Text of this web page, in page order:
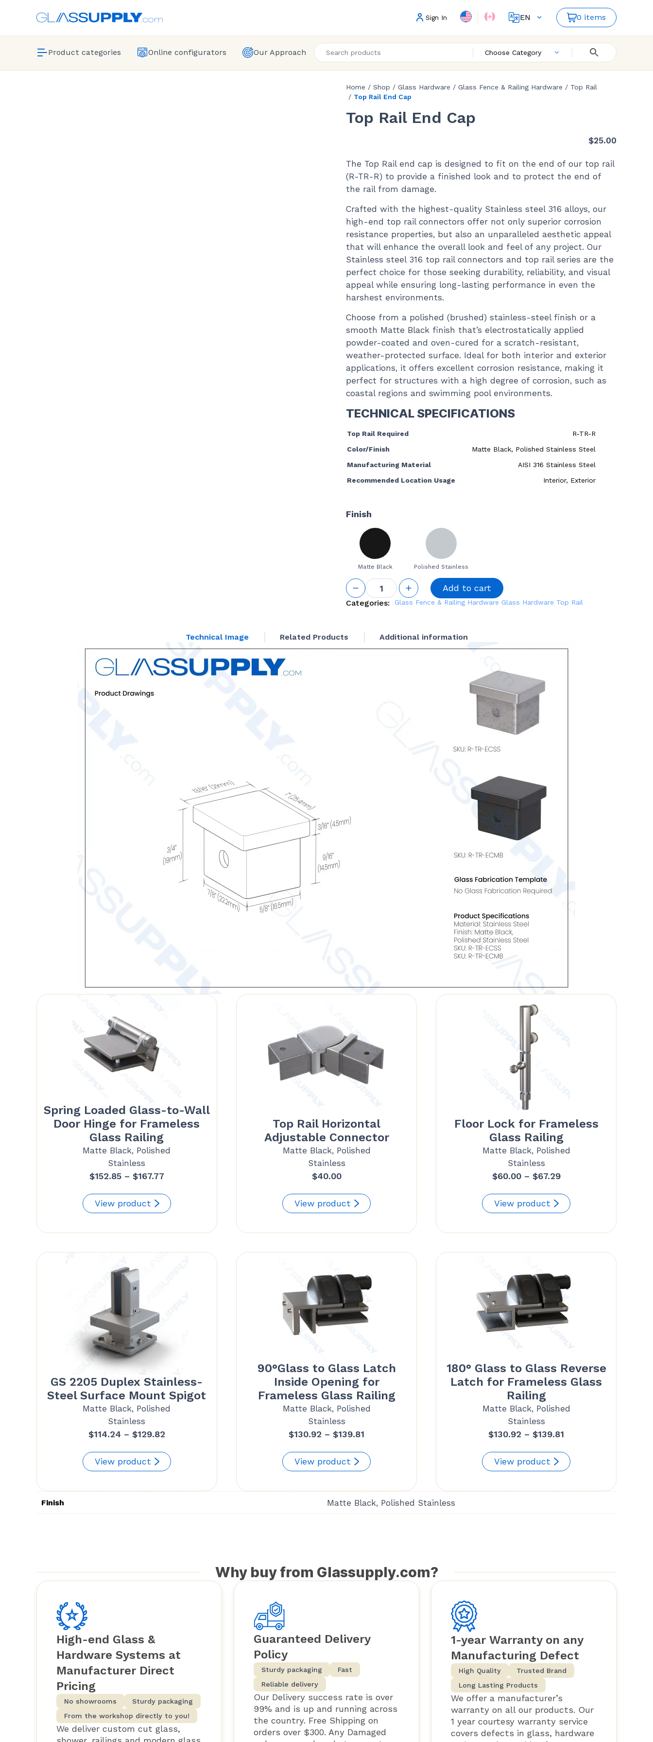
Sign In
EN
ES
0 items
Product categories Online configurators Our Approach Choose Category
Home / Shop / Glass Hardware / Glass Fence & Railing Hardware / Top Rail
/ Top Rail End Cap
Top Rail End Cap
$25.00
The Top Rail end cap is designed to fit on the end of our top rail
(R-TR-R) to provide a finished look and to protect the end of
the rail from damage.
Crafted with the highest-quality Stainless steel 316 alloys, our
high-end top rail connectors offer not only superior corrosion
resistance properties, but also an unparalleled aesthetic appeal
that will enhance the overall look and feel of any project. Our
Stainless steel 316 top rail connectors and top rail series are the
perfect choice for those seeking durability, reliability, and visual
appeal while ensuring long-lasting performance in even the
harshest environments.
Choose from a polished (brushed) stainless-steel finish or a
smooth Matte Black finish that’s electrostatically applied
powder-coated and oven-cured for a scratch-resistant,
weather-protected surface. Ideal for both interior and exterior
applications, it offers excellent corrosion resistance, making it
perfect for structures with a high degree of corrosion, such as
coastal regions and swimming pool environments.
TECHNICAL SPECIFICATIONS
Top Rail Required
R-TR-R
Color/Finish
Matte Black, Polished Stainless Steel
Manufacturing Material
AISI 316 Stainless Steel
Recommended Location Usage
Interior, Exterior
Finish
Matte Black Polished Stainless
Top Rail
End Cap
quantity
Add to cart
Categories: Glass Fence & Railing Hardware Glass Hardware Top Rail
Technical Image Related Products Additional information
Spring Loaded Glass-to-Wall
Door Hinge for Frameless
Glass Railing
Matte Black, Polished
Stainless
$152.85 – $167.77Price
$152.85
through
$167.77
View product
Top Rail Horizontal
Adjustable Connector
Matte Black, Polished
Stainless
$40.00
View product
Floor Lock for Frameless
Glass Railing
Matte Black, Polished
Stainless
$60.00 – $67.29Price
$60.00
through
$67.29
View product
GS 2205 Duplex Stainless-
Steel Surface Mount Spigot
Matte Black, Polished
Stainless
$114.24 – $129.82Price
$114.24
through
View product
90°Glass to Glass Latch
Inside Opening for
Frameless Glass Railing
Matte Black, Polished
Stainless
$130.92 – $139.81
$130.92
through
View product
180° Glass to Glass Reverse
Latch for Frameless Glass
Railing
Matte Black, Polished
Stainless
$130.92 – $139.81
$130.92
through
View product
Finish Matte Black, Polished Stainless
Why buy from Glassupply.com?
High-end Glass &
Hardware Systems at
Manufacturer Direct
Pricing
No showrooms
Sturdy packaging
From the workshop directly to you!
We deliver custom cut glass,
Guaranteed Delivery
Policy
Sturdy packaging
Fast
Reliable delivery
Our Delivery success rate is over
99% and is up and running across
the country. Free Shipping on
orders over $300. Any Damaged
1-year Warranty on any
Manufacturing Defect
High Quality
Trusted Brand
Long Lasting Products
We offer a manufacturer’s
warranty on all our products. Our
1 year courtesy warranty service
covers defects in glass, hardware